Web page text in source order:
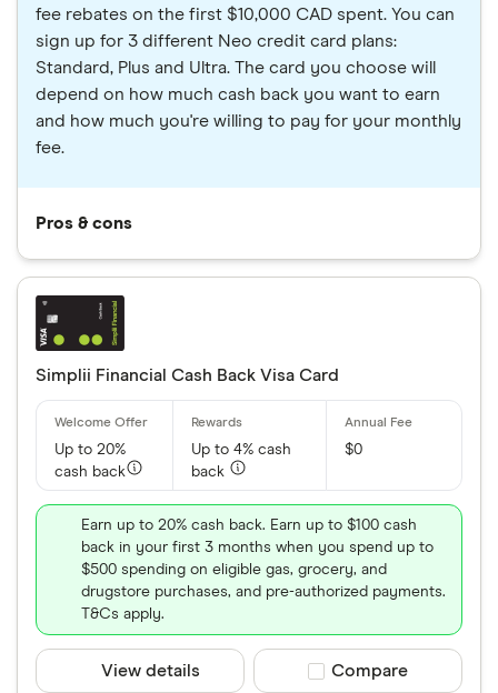
fee rebates on the first $10,000 CAD spent. You can
sign up for 3 different Neo credit card plans:
Standard, Plus and Ultra. The card you choose will
depend on how much cash back you want to earn
and how much you're willing to pay for your monthly
fee.
Pros & cons
Simplii Financial Cash Back Visa Card
Up to 20%
cash back
Up to 4% cash
back
$0
Earn up to 20% cash back. Earn up to $100 cash
back in your first 3 months when you spend up to
$500 spending on eligible gas, grocery, and
drugstore purchases, and pre-authorized payments.
T&Cs apply.
View details Compare product
Compare